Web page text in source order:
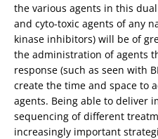
the various agents in this
and cyto-toxic agents of any
kinase inhibitors) will be of
the administration of agents
response (such as seen with
create the time and space to
agents. Being able to deliver
sequencing of different
increasingly important